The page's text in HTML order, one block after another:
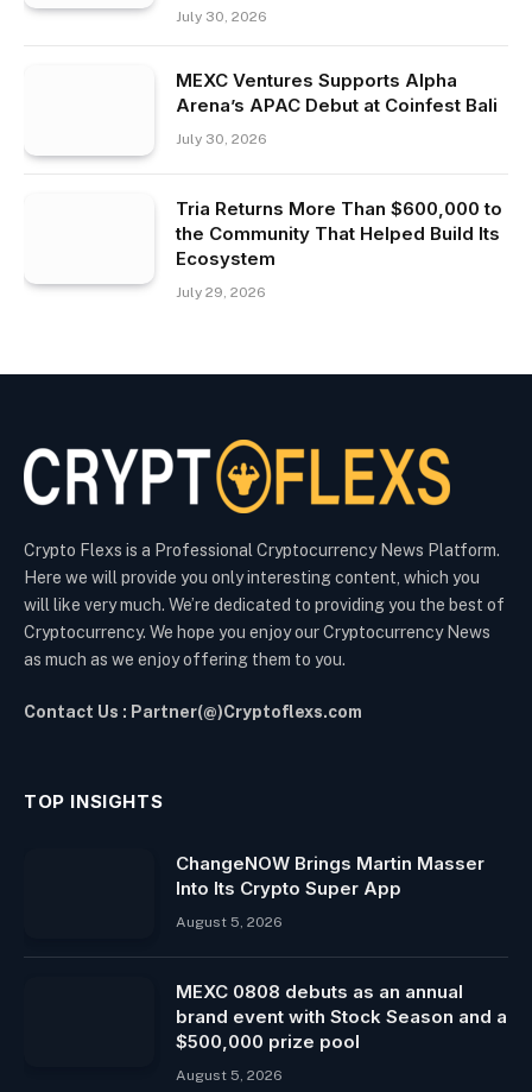
July 30, 2026
MEXC Ventures Supports Alpha
Arena’s APAC Debut at Coinfest Bali
July 30, 2026
Tria Returns More Than $600,000 to
the Community That Helped Build Its
Ecosystem
July 29, 2026
Crypto Flexs is a Professional Cryptocurrency News Platform.
Here we will provide you only interesting content, which you
will like very much. We’re dedicated to providing you the best of
Cryptocurrency. We hope you enjoy our Cryptocurrency News
as much as we enjoy offering them to you.
Contact Us : Partner(@)Cryptoflexs.com
TOP INSIGHTS
ChangeNOW Brings Martin Masser
Into Its Crypto Super App
August 5, 2026
MEXC 0808 debuts as an annual
brand event with Stock Season and a
$500,000 prize pool
August 5, 2026